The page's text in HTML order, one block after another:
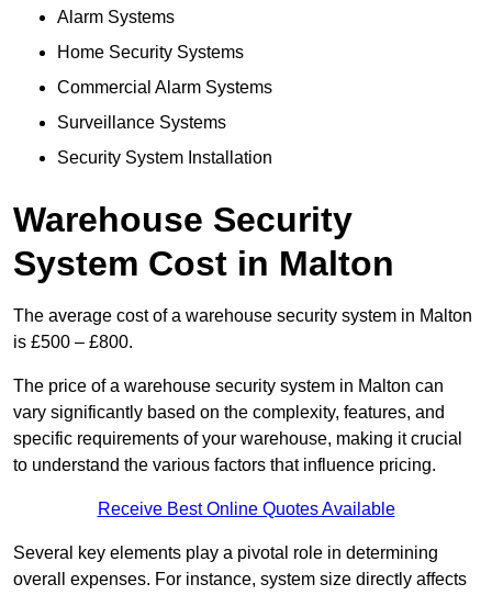
Alarm Systems
Home Security Systems
Commercial Alarm Systems
Surveillance Systems
Security System Installation
Warehouse Security
System Cost in Malton
The average cost of a warehouse security system in Malton
is £500 – £800.
The price of a warehouse security system in Malton can
vary significantly based on the complexity, features, and
specific requirements of your warehouse, making it crucial
to understand the various factors that influence pricing.
Receive Best Online Quotes Available
Several key elements play a pivotal role in determining
overall expenses. For instance, system size directly affects